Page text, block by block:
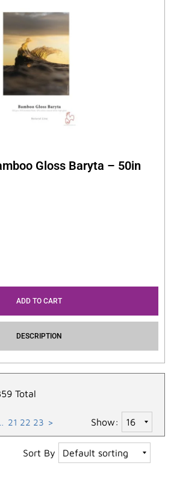
Gloss Baryta – 50in
ADD TO CART
DESCRIPTION
Total
21 22 23 > Show:
Sort By